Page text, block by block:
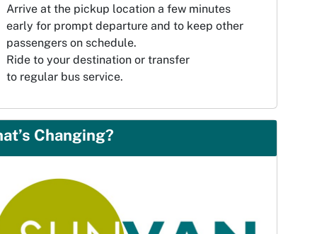
Arrive at the pickup location a few minutes
early for prompt departure and to keep other
passengers on schedule.
Ride to your destination or transfer
to regular bus service.
Changing?